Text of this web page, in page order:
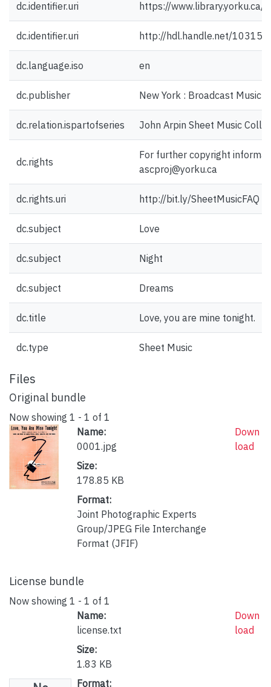
dc.identifier.uri https://
dc.identifier.uri http://hdl.handle.net/10315/
dc.language.iso en
dc.publisher New York : Broadcast Music
dc.relation.ispartofseries John Arpin Sheet Music
dc.rights
For further copyright
ascproj@yorku.ca
dc.rights.uri http://bit.ly/SheetMusicFAQ
dc.subject Love
dc.subject Night
dc.subject Dreams
dc.title Love, you are mine tonight.
dc.type Sheet Music
Files
Original bundle
Now showing 1 - 1 of 1
Name:
0001.jpg
Size:
178.85 KB
Format:
Joint Photographic Experts
Group/JPEG File Interchange
Format (JFIF)
Down
load
License bundle
Now showing 1 - 1 of 1
Name:
license.txt
Size:
1.83 KB
Format:
Down
load